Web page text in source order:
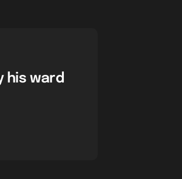
his ward